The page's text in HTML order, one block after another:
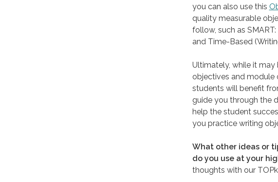
you can also use this
quality measurable
follow, such as
and Time-Based
Ultimately, while it
objectives and module
students will benefit
guide you through the
help the student
you practice writing
What other ideas or
do you use at your
thoughts with our